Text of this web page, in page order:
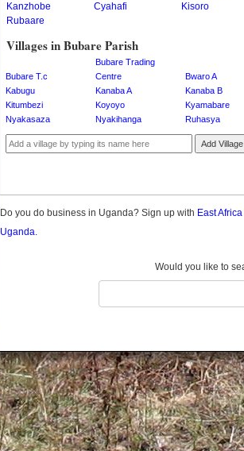
Butaleja
Buvuma
Dokolo
Gomba
Gulu
Hoima
Ibanda
Kaabong
Kabale
Kamuli
Kamwenge
Kanungu
Kapchorwa
Kasese
Katakwi
Kanzhobe
Cyahafi
Kisoro
Rubaare
Villages in Bubare Parish
Bubare T.c
Bubare Trading
Centre
Bwaro A
Kabugu
Kanaba A
Kanaba B
Kitumbezi
Koyoyo
Kyamabare
Nyakasaza
Nyakihanga Ruhasya
Add Village
Do you do business in Uganda? Sign up with East
Uganda.
Would you like to